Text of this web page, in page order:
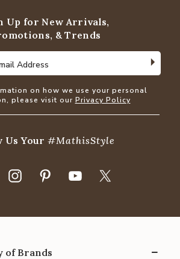
Up for New Arrivals,
& Trends
Address
Address
on how we use your personal
please visit our Privacy Policy
Us Your#MathisStyle
of Brands